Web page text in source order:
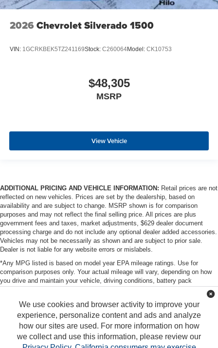
2026 Chevrolet Silverado 1500
VIN: 1GCRKBEK5TZ241169Stock: C260064Model: CK10753
$48,305
MSRP
View Vehicle
ADDITIONAL PRICING AND VEHICLE INFORMATION: Retail prices are not
reflected on new vehicles. Prices are set by the dealership, based on
availability and are subject to change. MSRP shown is for comparison
purposes and may not reflect the final selling price. All prices are plus
government fees and taxes, market adjustments, $629 dealer document
processing charge and do not include any optional dealer added accessories.
Vehicles may not be necessarily as shown and are subject to prior sale.
Dealer is not liable for any website errors or mislabels.
*Any MPG listed is based on model year EPA mileage ratings. Use for
comparison purposes only. Your actual mileage will vary, depending on how
you drive and maintain your vehicle, driving conditions, battery pack
age/condition (hybrid only) and other factors. For additional information about
EPA ratings, visit http://www.fueleconomy.gov/feg/label/learn-more-PHEV-
label.shtmlWe use cookies and browser activity to improve your
experience, personalize content and ads and analyze
how our sites are used. For more information on how
we collect and use this information, please review our